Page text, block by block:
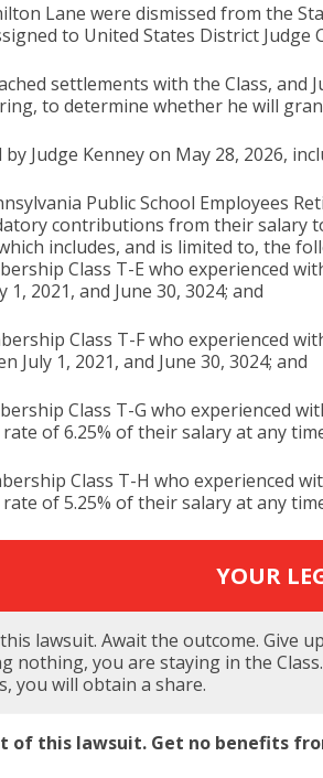
Lane were dismissed from the
to United States District Judge
settlements with the Class, and
to determine whether he will
Judge Kenney on May 28, 2026,
Public School Employees
contributions from their salary
includes, and is limited to, the
Class T-E who
2021, and June 30, 3024; and
Class T-F who
July 1, 2021, and June 30, 3024; and
Class T-G who
of 6.25% of their salary at any
Class T-H who
of 5.25% of their salary at any
YOUR
lawsuit. Await the outcome. Give
nothing, you are staying in the
you will obtain a share.
of this lawsuit. Get no benefits